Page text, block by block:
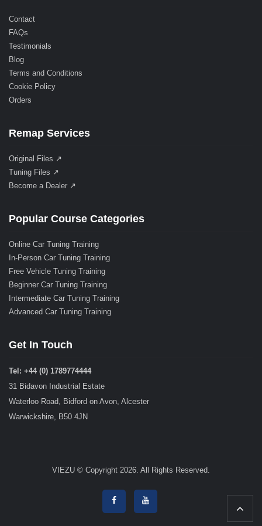
Contact
FAQs
Testimonials
Blog
Terms and Conditions
Cookie Policy
Orders
Remap Services
Original Files ↗
Tuning Files ↗
Become a Dealer ↗
Popular Course Categories
Online Car Tuning Training
In-Person Car Tuning Training
Free Vehicle Tuning Training
Beginner Car Tuning Training
Intermediate Car Tuning Training
Advanced Car Tuning Training
Get In Touch
Tel: +44 (0) 1789774444
31 Bidavon Industrial Estate
Waterloo Road, Bidford on Avon, Alcester
Warwickshire, B50 4JN
VIEZU © Copyright 2026. All Rights Reserved.